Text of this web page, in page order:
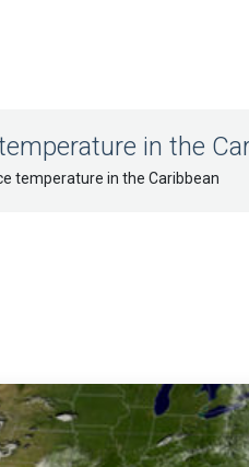
in the
temperature in the Caribbean